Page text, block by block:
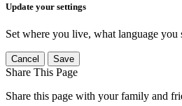
Update your settings
Set where you live, what language you
Cancel Save
Share This Page
Share this page with your family and